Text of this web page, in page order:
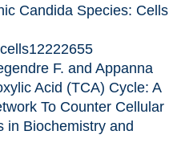
Candida Species: Cells
F. and Appanna
Acid (TCA) Cycle: A
To Counter Cellular
in Biochemistry and